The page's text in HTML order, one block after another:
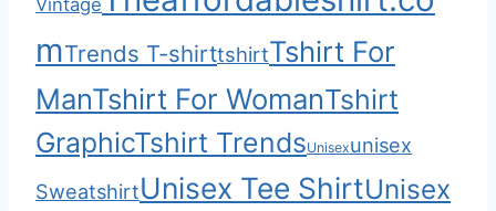
0
Vintage
mTrends T-shirttshirtTshirt For
ManTshirt For WomanTshirt
GraphicTshirt TrendsUnisexunisex
SweatshirtUnisex Tee ShirtUnisex